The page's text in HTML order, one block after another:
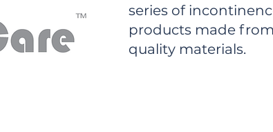
series of
products made
quality materials.